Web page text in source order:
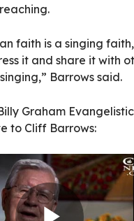
faith is a singing
it and share it with
Barrows said.
Graham Evangelistic
to Cliff Barrows: